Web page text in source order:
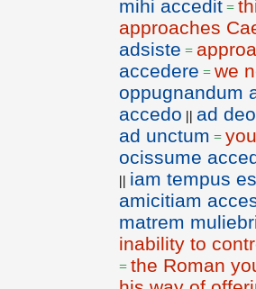
mihi accedit =
approaches
adsiste =
accedere = we
oppugnandum
accedo || ad
ad unctum =
ocissume
|| iam tempus
amicitiam
matrem
inability to
= the Roman